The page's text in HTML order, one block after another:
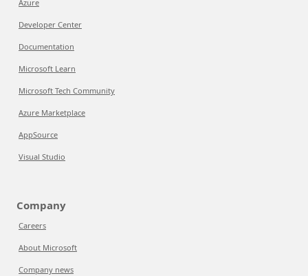
Azure
Developer Center
Documentation
Microsoft Learn
Microsoft Tech Community
Azure Marketplace
AppSource
Visual Studio
Company
Careers
About Microsoft
Company news